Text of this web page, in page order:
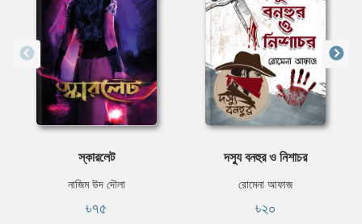
স্কারলেট
নাজিম উদ দৌলা
৳৭৫
দস্যু বনহুর ও নিশাচর
রোমেনা আফাজ
৳২০